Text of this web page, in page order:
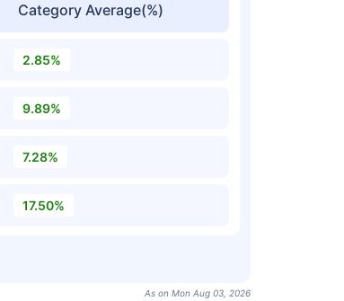
Category Average(%)
2.85%
9.89%
7.28%
17.50%
As on Mon Aug 03, 2026